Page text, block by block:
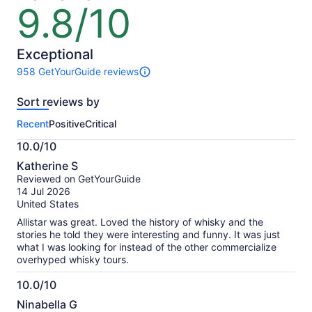
9.8/10
9.8
out
of
10
Exceptional
958 GetYourGuide reviews
958
of
activity.
More
information
about
our
verified
reviews
Sort reviews by
RecentPositiveCritical
10.0/10
10.0
out
of
10
Katherine S
Reviewed on GetYourGuide
14 Jul 2026
United States
Allistar was great. Loved the history of whisky and the
stories he told they were interesting and funny. It was just
what I was looking for instead of the other commercialize
overhyped whisky tours.
10.0/10
10.0
Ninabella G